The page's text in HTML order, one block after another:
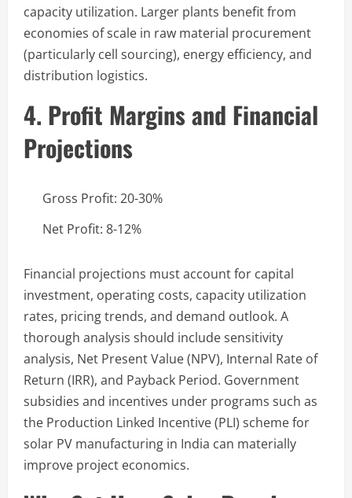
capacity utilization. Larger plants benefit from
economies of scale in raw material procurement
(particularly cell sourcing), energy efficiency, and
distribution logistics.
4. Profit Margins and Financial
Projections
Gross Profit: 20-30%
Net Profit: 8-12%
Financial projections must account for capital
investment, operating costs, capacity utilization
rates, pricing trends, and demand outlook. A
thorough analysis should include sensitivity
analysis, Net Present Value (NPV), Internal Rate of
Return (IRR), and Payback Period. Government
subsidies and incentives under programs such as
the Production Linked Incentive (PLI) scheme for
solar PV manufacturing in India can materially
improve project economics.